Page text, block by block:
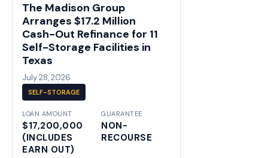
The Madison Group
Arranges $17.2 Million
Cash-Out Refinance for 11
Self-Storage Facilities in
Texas
July 28, 2026
SELF-STORAGE
LOAN AMOUNT
$17,200,000
(INCLUDES
EARN OUT)
GUARANTEE
NON-
RECOURSE